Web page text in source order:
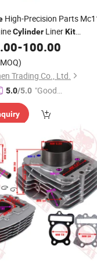
High-Precision Parts
Cylinder LinerKit
-100.00
Trading Co., Ltd.
5.0/5.0 "Good